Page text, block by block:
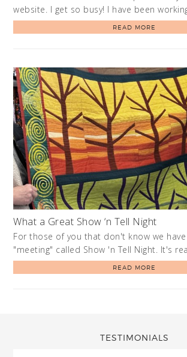
website. I get so busy! I have been
READ MORE
What a Great Show ‘n Tell Night
For those of you that don't know we
"meeting" called Show 'n Tell Night. It's
READ MORE
TESTIMONIALS